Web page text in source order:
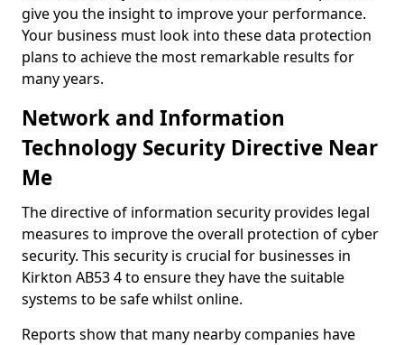
give you the insight to improve your performance.
Your business must look into these data protection
plans to achieve the most remarkable results for
many years.
Network and Information
Technology Security Directive Near
Me
The directive of information security provides legal
measures to improve the overall protection of cyber
security. This security is crucial for businesses in
Kirkton AB53 4 to ensure they have the suitable
systems to be safe whilst online.
Reports show that many nearby companies have